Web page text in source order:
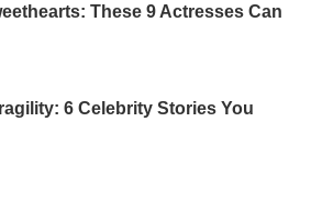
These 9 Actresses Can
6 Celebrity Stories You